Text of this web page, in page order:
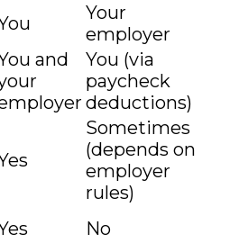
Your
employer
and
You (via
paycheck
deductions)
Sometimes
(depends on
employer
rules)
No